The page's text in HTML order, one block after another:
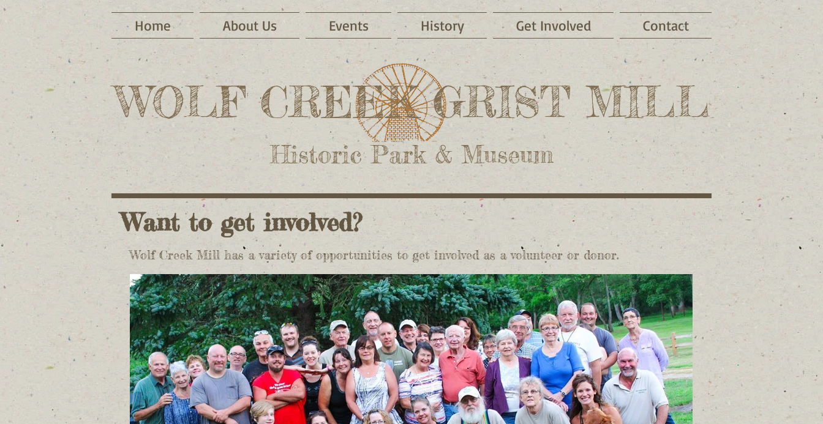
Home About Us Events History Get Involved Contact
WOLF CREEK GRIST MILL
Historic Park & Museum
Want to get involved?
Wolf Creek Mill has a variety of opportunities to get involved as a volunteer or donor.